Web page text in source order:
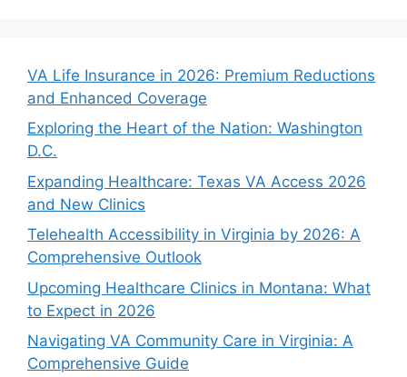
VA Life Insurance in 2026: Premium Reductions
and Enhanced Coverage
Exploring the Heart of the Nation: Washington
D.C.
Expanding Healthcare: Texas VA Access 2026
and New Clinics
Telehealth Accessibility in Virginia by 2026: A
Comprehensive Outlook
Upcoming Healthcare Clinics in Montana: What
to Expect in 2026
Navigating VA Community Care in Virginia: A
Comprehensive Guide